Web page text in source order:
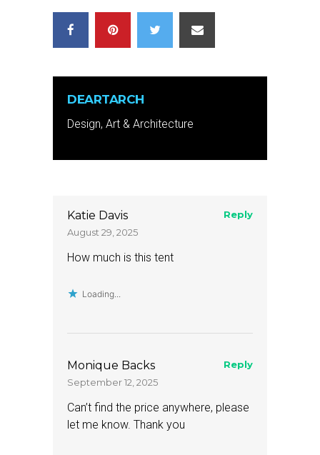
DEARTARCH
Design, Art & Architecture
Katie Davis
August 29, 2025
Reply
How much is this tent
Loading...
Monique Backs
September 12, 2025
Reply
Can’t find the price anywhere, please
let me know. Thank you